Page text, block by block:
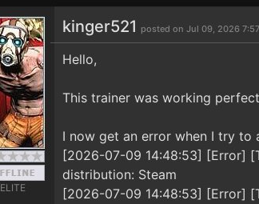
ELITE
kinger521 posted on Jul 09, 2026
Hello,
This trainer was working
I now get an error when I try to
[2026-07-09 14:48:53] [Error]
distribution: Steam
[2026-07-09 14:48:53] [Error]